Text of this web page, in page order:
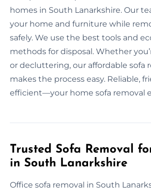
homes in South Lanarkshire. Our
your home and furniture while
safely. We use the best tools and
methods for disposal. Whether
or decluttering, our affordable sofa
makes the process easy. Reliable,
efficient—your home sofa removal
Trusted Sofa Removal
in South Lanarkshire
Office sofa removal in South